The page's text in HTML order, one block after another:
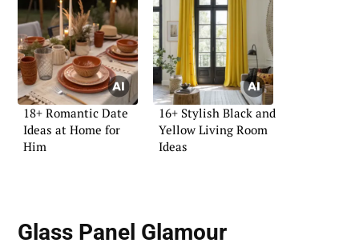
18+ Romantic Date
Ideas at Home for
Him
16+ Stylish Black and
Yellow Living Room
Ideas
Glass Panel Glamour